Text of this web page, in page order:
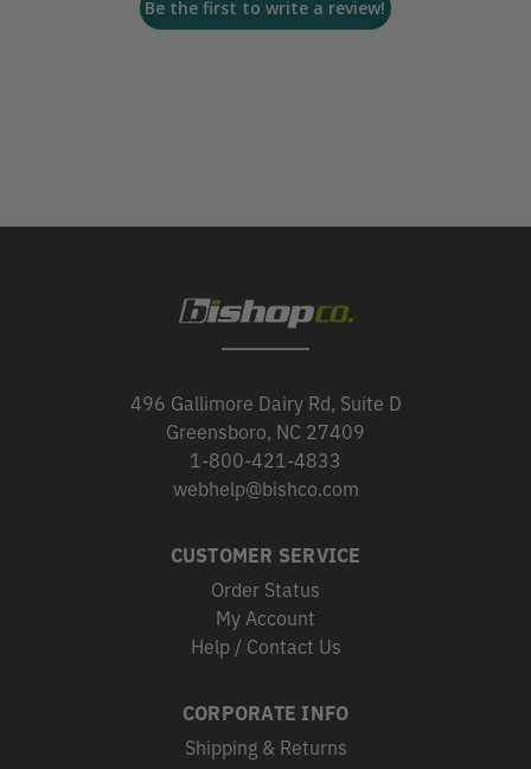
Be the first to write a review!
496 Gallimore Dairy Rd, Suite D
Greensboro, NC 27409
1-800-421-4833
webhelp@bishco.com
CUSTOMER SERVICE
Order Status
My Account
Help / Contact Us
CORPORATE INFO
Shipping & Returns